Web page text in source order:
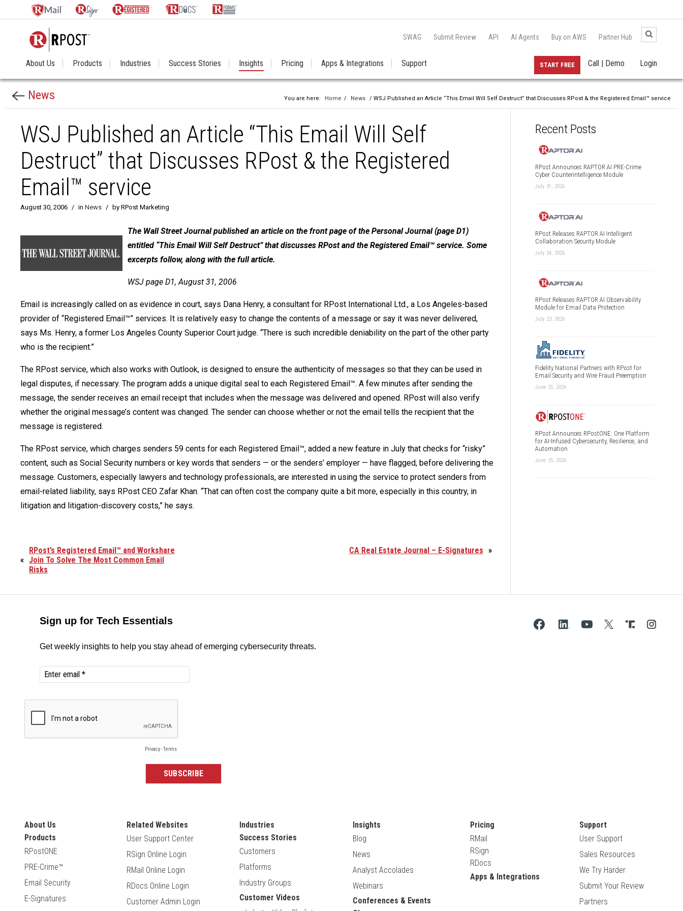
SWAG Submit Review API AI Agents Buy on AWS Partner Hub
About Us Products Industries Success Stories Insights Pricing Apps & Integrations Support Login
Call | Demo
START FREE
News You are here: Home / News / WSJ Published an Article “This Email Will Self Destruct” that Discusses RPost & the Registered Email™ service
WSJ Published an Article “This Email Will Self
Destruct” that Discusses RPost & the Registered
Email™ service
August 30, 2006 / in News / by RPost Marketing
The Wall Street Journal published an article on the front page of the Personal Journal (page D1)
entitled “This Email Will Self Destruct” that discusses RPost and the Registered Email™ service. Some
excerpts follow, along with the full article.
WSJ page D1, August 31, 2006
Email is increasingly called on as evidence in court, says Dana Henry, a consultant for RPost International Ltd., a Los Angeles-based
provider of “Registered Email™” services. It is relatively easy to change the contents of a message or say it was never delivered,
says Ms. Henry, a former Los Angeles County Superior Court judge. “There is such incredible deniability on the part of the other party
who is the recipient.”
The RPost service, which also works with Outlook, is designed to ensure the authenticity of messages so that they can be used in
legal disputes, if necessary. The program adds a unique digital seal to each Registered Email™. A few minutes after sending the
message, the sender receives an email receipt that includes when the message was delivered and opened. RPost will also verify
whether the original message’s content was changed. The sender can choose whether or not the email tells the recipient that the
message is registered.
The RPost service, which charges senders 59 cents for each Registered Email™, added a new feature in July that checks for “risky”
content, such as Social Security numbers or key words that senders — or the senders’ employer — have flagged, before delivering the
message. Customers, especially lawyers and technology professionals, are interested in using the service to protect senders from
email-related liability, says RPost CEO Zafar Khan. “That can often cost the company quite a bit more, especially in this country, in
litigation and litigation-discovery costs,” he says.
»
CA Real Estate Journal – E-Signatures
«
RPost’s Registered Email™ and Workshare
Join To Solve The Most Common Email
Risks
Recent Posts
RPost Announces RAPTOR AI PRE-Crime
Cyber Counterintelligence Module
July 31, 2026
RPost Releases RAPTOR AI Intelligent
Collaboration Security Module
July 24, 2026
RPost Releases RAPTOR AI Observability
Module for Email Data Protection
July 23, 2026
Fidelity National Partners with RPost for
Email Security and Wire Fraud Preemption
June 25, 2026
RPost Announces RPostONE: One Platform
for AI-Infused Cybersecurity, Resilience, and
Automation
June 25, 2026
About Us
Products
RPostONE
PRE-Crime™
Email Security
E-Signatures
Related Websites
User Support Center
RSign Online Login
RMail Online Login
RDocs Online Login
Customer Admin Login
Industries
Success Stories
Customers
Platforms
Industry Groups
Customer Videos
Insights
Blog
News
Analyst Accolades
Webinars
Conferences & Events
Pricing
RMail
RSign
RDocs
Apps & Integrations
Support
User Support
Sales Resources
We Try Harder
Submit Your Review
Partners